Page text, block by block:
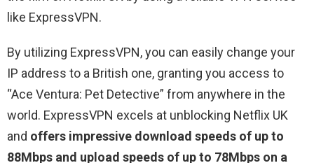
like ExpressVPN.
By utilizing ExpressVPN, you can easily change your
IP address to a British one, granting you access to
“Ace Ventura: Pet Detective” from anywhere in the
world. ExpressVPN excels at unblocking Netflix UK
and offers impressive download speeds of up to
88Mbps and upload speeds of up to 78Mbps on a